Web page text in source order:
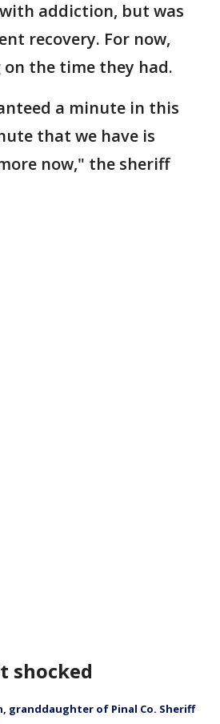
addiction, but was
recovery. For now,
on the time they had.
a minute in this
that we have is
now," the sheriff
shocked
granddaughter of Pinal Co. Sheriff